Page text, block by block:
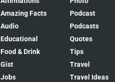
Amazing Facts
Audio
Educational
Food & Drink
Gist
Jobs
Podcast
Podcasts
Quotes
Tips
Travel
Travel Ideas